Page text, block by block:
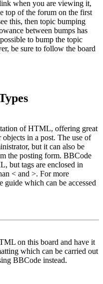
when you are viewing it,
top of the forum on the first
this, then topic bumping
between bumps has
to bump the topic
be sure to follow the board
of HTML, offering great
in a post. The use of
but it can also be
the posting form. BBCode
but tags are enclosed in
< and >. For more
which can be accessed
on this board and have it
which can be carried out
BBCode instead.